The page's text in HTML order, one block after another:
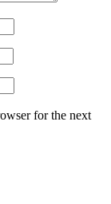
for the next